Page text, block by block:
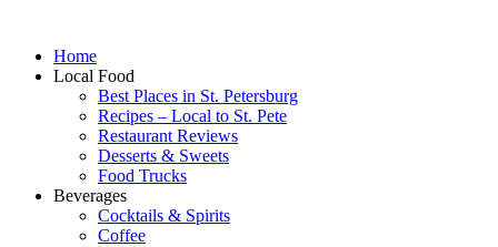
Home
Local Food
Best Places in St. Petersburg
Recipes – Local to St. Pete
Restaurant Reviews
Desserts & Sweets
Food Trucks
Beverages
Cocktails & Spirits
Coffee